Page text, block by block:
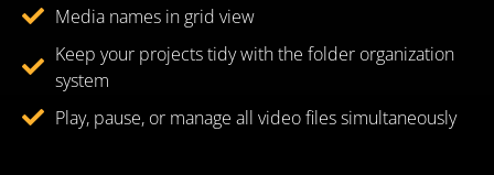
Media names in grid view
Keep your projects tidy with the folder organization
system
Play, pause, or manage all video files simultaneously